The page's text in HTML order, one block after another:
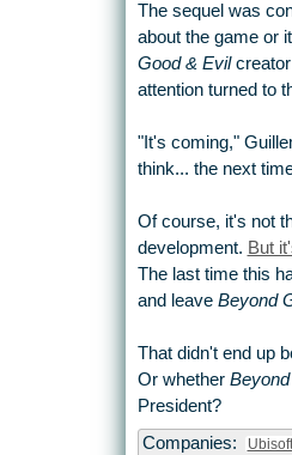
The sequel was
about the game or
Good & Evilcreator
attention turned to
"It's coming,"
think... the next
Of course, it's not
development. But
The last time this
and leave Beyond
That didn't end up
Or whether
President?
Companies:
Ubisoft